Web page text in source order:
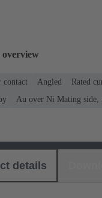
contact Angled Rated
Au over Ni Mating side,
details